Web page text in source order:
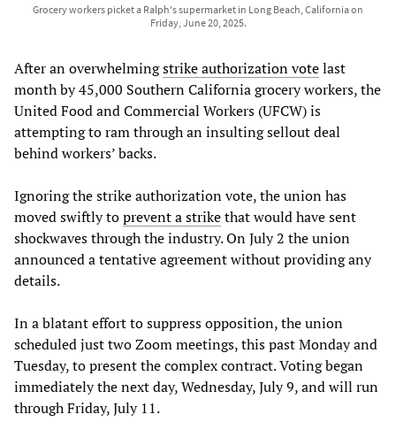
Grocery workers picket a Ralph's supermarket in Long Beach, California on
Friday, June 20, 2025.
After an overwhelmingstrike authorization votelast
month by 45,000 Southern California grocery workers, the
United Food and Commercial Workers (UFCW) is
attempting to ram through an insulting sellout deal
behind workers’ backs.
Ignoring the strike authorization vote, the union has
moved swiftly toprevent a strikethat would have sent
shockwaves through the industry. On July 2 the union
announced a tentative agreement without providing any
details.
In a blatant effort to suppress opposition, the union
scheduled just two Zoom meetings, this past Monday and
Tuesday, to present the complex contract. Voting began
immediately the next day, Wednesday, July 9, and will run
through Friday, July 11.